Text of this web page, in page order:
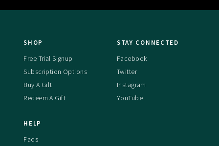
SHOP
Free Trial Signup
Subscription Options
Buy A Gift
Redeem A Gift
STAY CONNECTED
Facebook
Twitter
Instagram
YouTube
HELP
Faqs